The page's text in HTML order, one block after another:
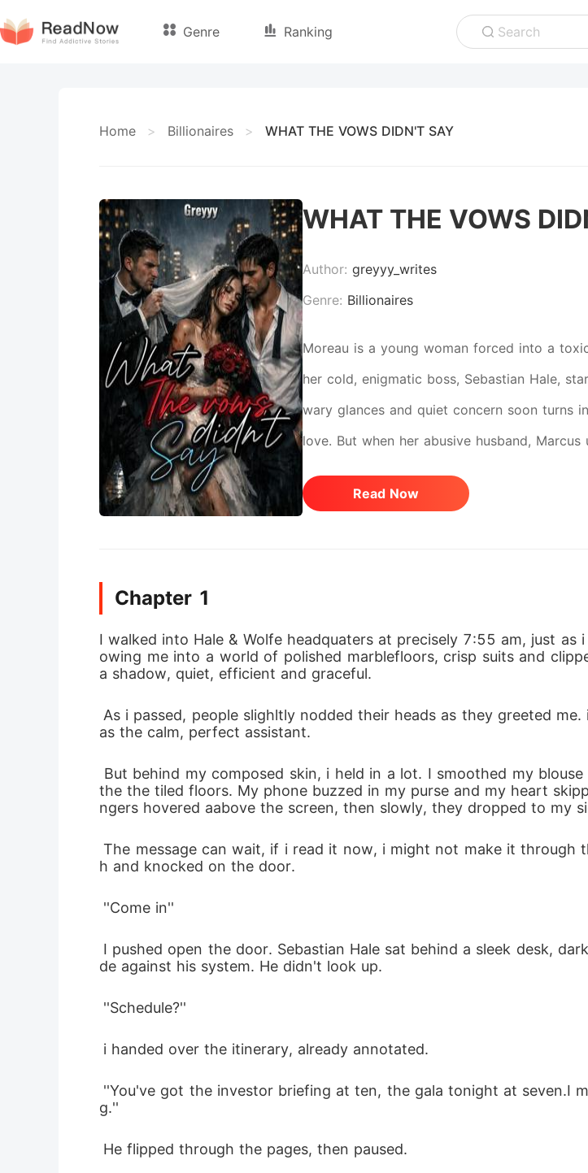
Genre Ranking Search
Home > Billionaires > WHAT THE VOWS DIDN'T SAY
WHAT THE VOWS
Author: greyyy_writes
Genre: Billionaires
Moreau is a young woman forced into a
her cold, enigmatic boss, Sebastian Hale,
wary glances and quiet concern soon turns
love. But when her abusive husband,
Sebastian from her husband yet Sebastian
rescue, as she fights to reclaim her voice,
Read Now
Chapter 1
I walked into Hale & Wolfe headquaters at precisely 7:55 am, just
owing me into a world of polished marblefloors, crisp suits and
a shadow, quiet, efficient and graceful.
as the calm, perfect assistant.
the the tiled floors. My phone buzzed in my purse and my heart
ngers hovered aabove the screen, then slowly, they dropped to my
The message can wait, if i read it now, i might not make it through the morning without breaking. Instead, i took a deep breat
h and knocked on the door.
''Come in''
de against his system. He didn't look up.
''Schedule?''
i handed over the itinerary, already annotated.
g.''
He flipped through the pages, then paused.